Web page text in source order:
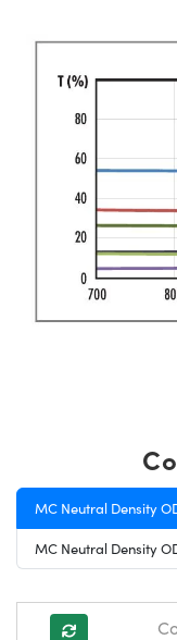
MC Neutral Density
MC Neutral Density